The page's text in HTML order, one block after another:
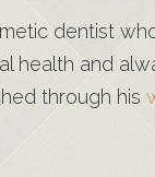
dentist
health and
through his